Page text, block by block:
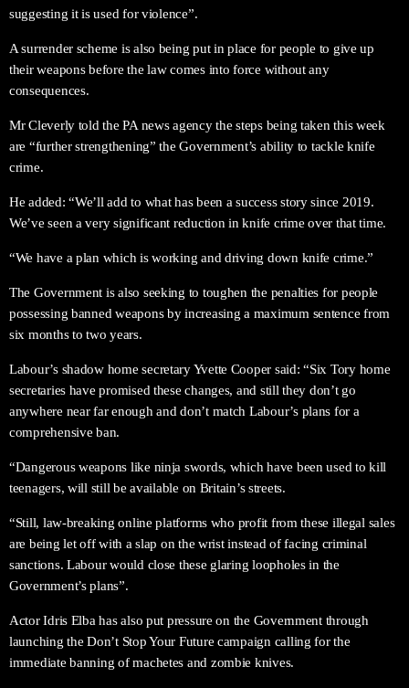
suggesting it is used for violence”.
A surrender scheme is also being put in place for people to give up
their weapons before the law comes into force without any
consequences.
Mr Cleverly told the PA news agency the steps being taken this week
are “further strengthening” the Government’s ability to tackle knife
crime.
He added: “We’ll add to what has been a success story since 2019.
We’ve seen a very significant reduction in knife crime over that time.
“We have a plan which is working and driving down knife crime.”
The Government is also seeking to toughen the penalties for people
possessing banned weapons by increasing a maximum sentence from
six months to two years.
Labour’s shadow home secretary Yvette Cooper said: “Six Tory home
secretaries have promised these changes, and still they don’t go
anywhere near far enough and don’t match Labour’s plans for a
comprehensive ban.
“Dangerous weapons like ninja swords, which have been used to kill
teenagers, will still be available on Britain’s streets.
“Still, law-breaking online platforms who profit from these illegal sales
are being let off with a slap on the wrist instead of facing criminal
sanctions. Labour would close these glaring loopholes in the
Government’s plans”.
Actor Idris Elba has also put pressure on the Government through
launching the Don’t Stop Your Future campaign calling for the
immediate banning of machetes and zombie knives.